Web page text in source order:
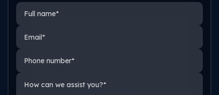
Full name
Email
Phone number
How can we assist you?